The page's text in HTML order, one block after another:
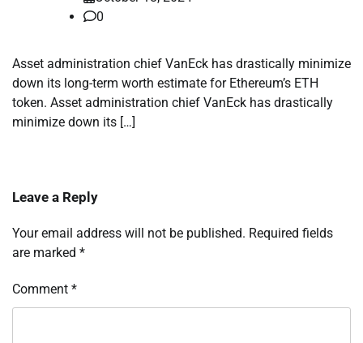
0
Asset administration chief VanEck has drastically minimize
down its long-term worth estimate for Ethereum’s ETH
token. Asset administration chief VanEck has drastically
minimize down its […]
Leave a Reply
Your email address will not be published. Required fields
are marked *
Comment *